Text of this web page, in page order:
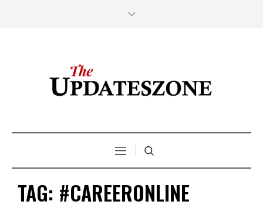
TAG: #CAREERONLINE